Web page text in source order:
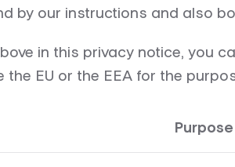
by our instructions and also
in this privacy notice, you
EU or the EEA for the
Purpose